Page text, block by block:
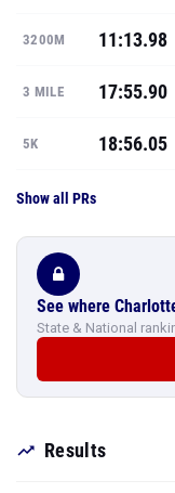
3200M 11:13.98
3 MILE 17:55.90
5K 18:56.05
Show all PRs
See where
State & National
Results